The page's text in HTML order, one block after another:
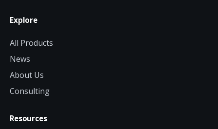
Explore
All Products
News
About Us
Consulting
Resources